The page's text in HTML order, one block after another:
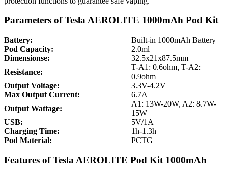
Parameters of Tesla AEROLITE 1000mAh Pod Kit
Battery:
Built-in 1000mAh Battery
Pod Capacity:
2.0ml
Dimensionse:
32.5x21x87.5mm
Resistance:
T-A1: 0.6ohm, T-A2:
0.9ohm
Output Voltage:
3.3V-4.2V
Max Output Current:
6.7A
Output Wattage:
A1: 13W-20W, A2: 8.7W-
15W
USB:
5V/1A
Charging Time:
1h-1.3h
Pod Material:
PCTG
Features of Tesla AEROLITE Pod Kit 1000mAh